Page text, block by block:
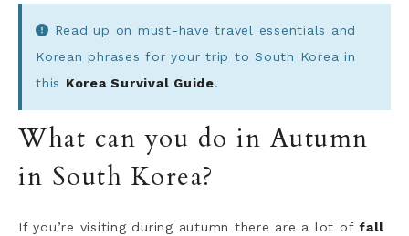
Read up on must-have travel essentials and
Korean phrases for your trip to South Korea in
this Korea Survival Guide.
What can you do in Autumn
in South Korea?
If you’re visiting during autumn there are a lot of fall